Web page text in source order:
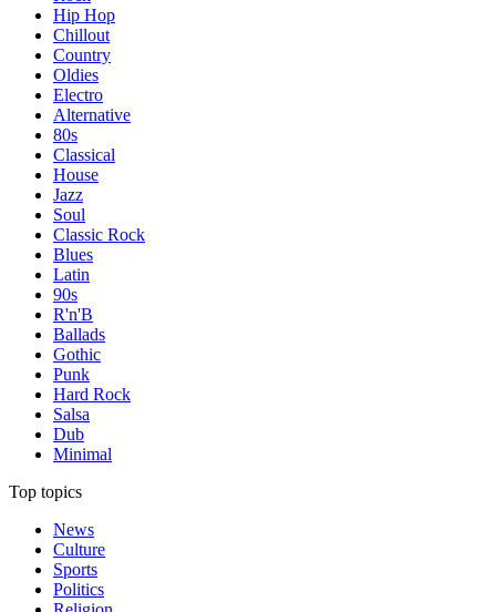
Hip Hop
Chillout
Country
Oldies
Electro
Alternative
80s
Classical
House
Jazz
Soul
Classic Rock
Blues
Latin
90s
R'n'B
Ballads
Gothic
Punk
Hard Rock
Salsa
Dub
Minimal
Top topics
News
Culture
Sports
Politics